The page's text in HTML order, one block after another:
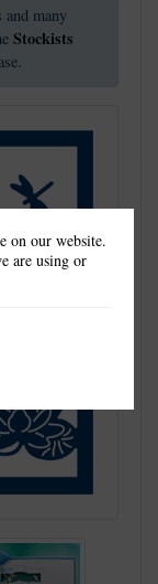
many
Stockists
on our website.
are using or